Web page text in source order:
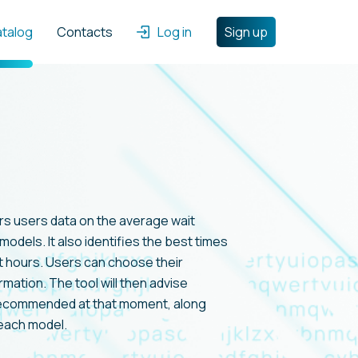
Log in Sign up
Contacts
users data on the average wait
It also identifies the best times
hours. Users can choose their
The tool will then advise
at that moment, along
model.